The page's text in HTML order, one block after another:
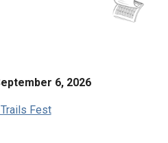
6, 2026
Fest